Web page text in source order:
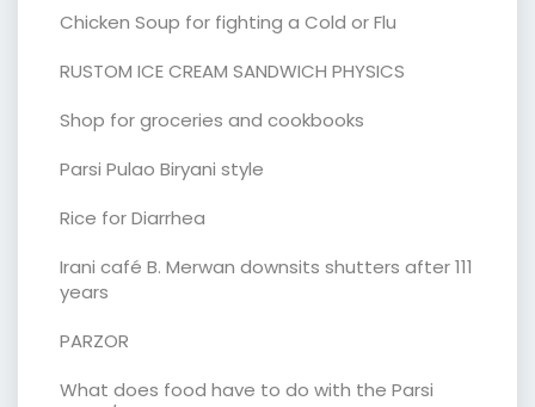
Chicken Soup for fighting a Cold or Flu
RUSTOM ICE CREAM SANDWICH PHYSICS
Shop for groceries and cookbooks
Parsi Pulao Biryani style
Rice for Diarrhea
Irani café B. Merwan downsits shutters after 111
years
PARZOR
What does food have to do with the Parsi